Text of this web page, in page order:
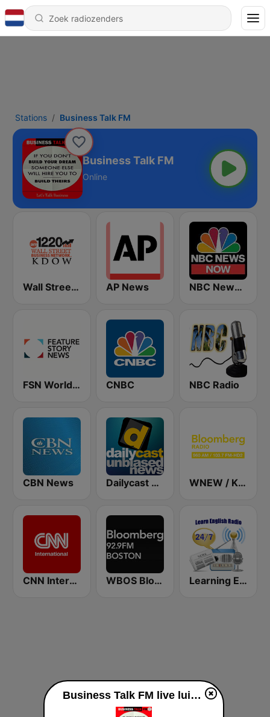
Stations Business Talk FM
Business Talk FM
Online
Wall Street Business Network KDOW 1220 AM AP News NBC News Now
FSN World News CNBC NBC Radio
CBN News Dailycast News WNEW / KKSF Bloomberg 960 and 103.7 HD2
CNN International WBOS Bloomberg 92.9 Boston Learning English
Business Talk FM live luisteren